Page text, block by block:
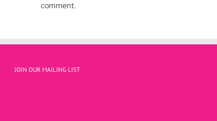
comment.
JOIN OUR MAILING LIST